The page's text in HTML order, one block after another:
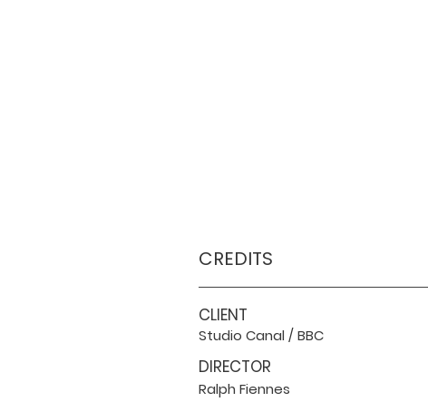
CREDITS
CLIENT
Studio Canal / BBC
DIRECTOR
Ralph Fiennes